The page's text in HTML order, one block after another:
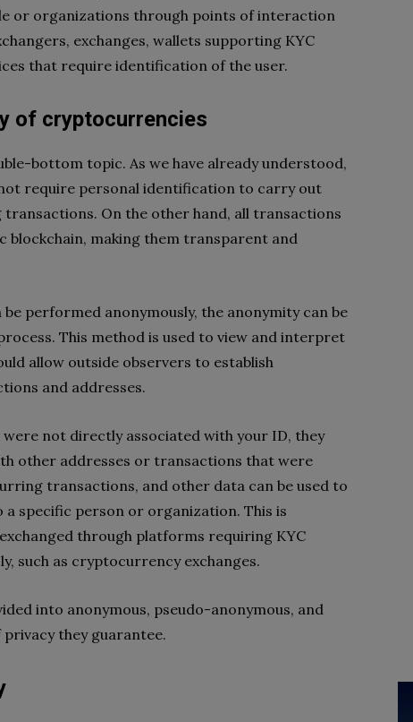
or organizations through points of interaction
exchanges, wallets supporting KYC
that require identification of the user.
of cryptocurrencies
bottom topic. As we have already understood,
require personal identification to carry out
On the other hand, all transactions
blockchain, making them transparent and
performed anonymously, the anonymity can be
This method is used to view and interpret
allow outside observers to establish
and addresses.
not directly associated with your ID, they
other addresses or transactions that were
transactions, and other data can be used to
specific person or organization. This is
through platforms requiring KYC
such as cryptocurrency exchanges.
into anonymous, pseudo-anonymous, and
they guarantee.